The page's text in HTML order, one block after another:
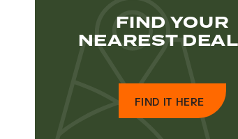
FIND YOUR
NEAREST
FIND IT HERE